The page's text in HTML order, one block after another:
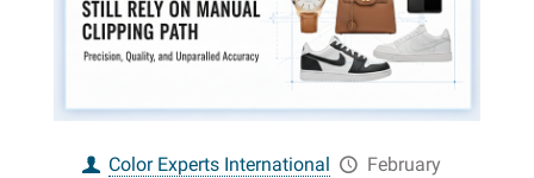
Color Experts International
February